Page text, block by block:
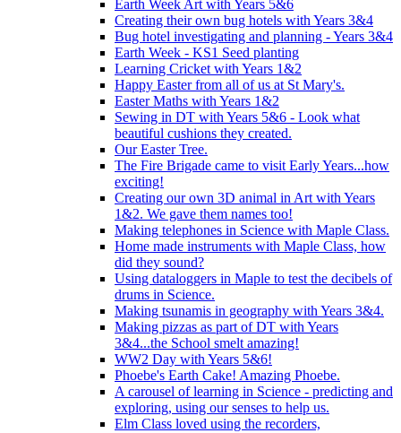
Earth Week Art with Years 5&6
Creating their own bug hotels with Years 3&4
Bug hotel investigating and planning - Years 3&4
Earth Week - KS1 Seed planting
Learning Cricket with Years 1&2
Happy Easter from all of us at St Mary's.
Easter Maths with Years 1&2
Sewing in DT with Years 5&6 - Look what
beautiful cushions they created.
Our Easter Tree.
The Fire Brigade came to visit Early Years...how
exciting!
Creating our own 3D animal in Art with Years
1&2. We gave them names too!
Making telephones in Science with Maple Class.
Home made instruments with Maple Class, how
did they sound?
Using dataloggers in Maple to test the decibels of
drums in Science.
Making tsunamis in geography with Years 3&4.
Making pizzas as part of DT with Years
3&4...the School smelt amazing!
WW2 Day with Years 5&6!
Phoebe's Earth Cake! Amazing Phoebe.
A carousel of learning in Science - predicting and
exploring, using our senses to help us.
Elm Class loved using the recorders,